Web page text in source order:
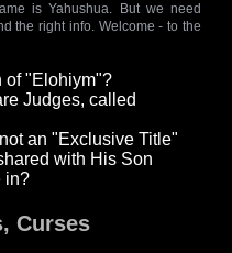
is Yahushua. But we need
the right info. Welcome - to the
of "Elohiym"?
Judges, called
an "Exclusive Title"
with His Son
in?
Curses